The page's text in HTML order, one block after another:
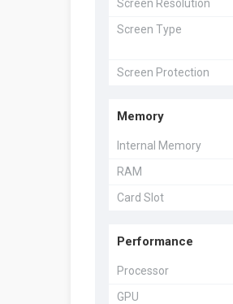
Screen Resolution
Screen Type
Screen Protection
Memory
Internal Memory
RAM
Card Slot
Performance
Processor
GPU